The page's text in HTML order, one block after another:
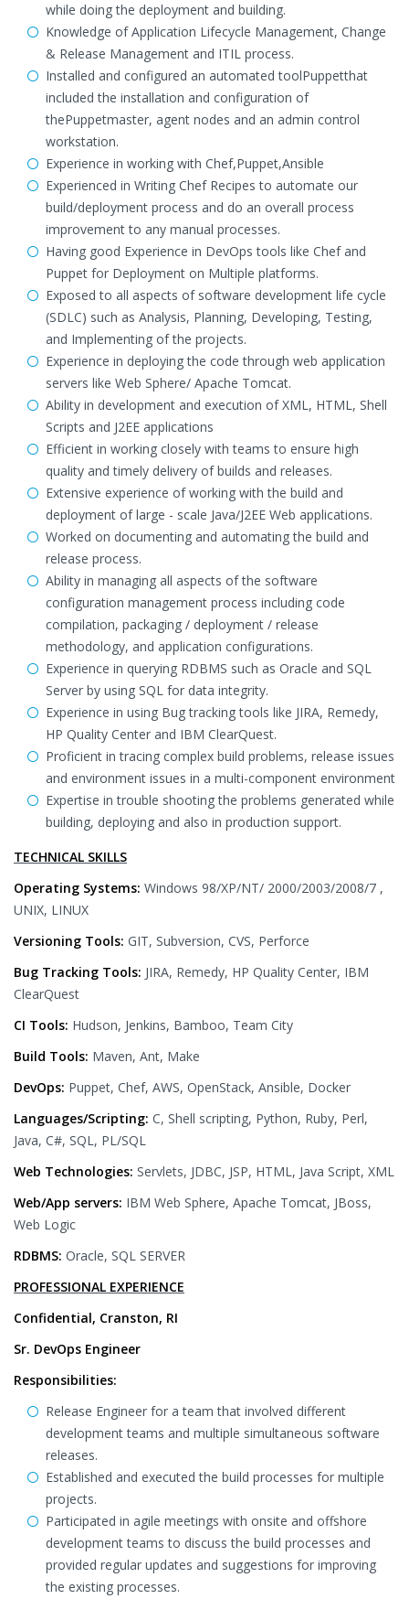
while doing the deployment and building.
Knowledge of Application Lifecycle Management, Change
& Release Management and ITIL process.
Installed and configured an automated toolPuppetthat
included the installation and configuration of
thePuppetmaster, agent nodes and an admin control
workstation.
Experience in working with Chef,Puppet,Ansible
Experienced in Writing Chef Recipes to automate our
build/deployment process and do an overall process
improvement to any manual processes.
Having good Experience in DevOps tools like Chef and
Puppet for Deployment on Multiple platforms.
Exposed to all aspects of software development life cycle
(SDLC) such as Analysis, Planning, Developing, Testing,
and Implementing of the projects.
Experience in deploying the code through web application
servers like Web Sphere/ Apache Tomcat.
Ability in development and execution of XML, HTML, Shell
Scripts and J2EE applications
Efficient in working closely with teams to ensure high
quality and timely delivery of builds and releases.
Extensive experience of working with the build and
deployment of large - scale Java/J2EE Web applications.
Worked on documenting and automating the build and
release process.
Ability in managing all aspects of the software
configuration management process including code
compilation, packaging / deployment / release
methodology, and application configurations.
Experience in querying RDBMS such as Oracle and SQL
Server by using SQL for data integrity.
Experience in using Bug tracking tools like JIRA, Remedy,
HP Quality Center and IBM ClearQuest.
Proficient in tracing complex build problems, release issues
and environment issues in a multi-component environment
Expertise in trouble shooting the problems generated while
building, deploying and also in production support.
TECHNICAL SKILLS
Operating Systems: Windows 98/XP/NT/ 2000/2003/2008/7 ,
UNIX, LINUX
Versioning Tools: GIT, Subversion, CVS, Perforce
Bug Tracking Tools: JIRA, Remedy, HP Quality Center, IBM
ClearQuest
CI Tools: Hudson, Jenkins, Bamboo, Team City
Build Tools: Maven, Ant, Make
DevOps: Puppet, Chef, AWS, OpenStack, Ansible, Docker
Languages/Scripting: C, Shell scripting, Python, Ruby, Perl,
Java, C#, SQL, PL/SQL
Web Technologies: Servlets, JDBC, JSP, HTML, Java Script, XML
Web/App servers: IBM Web Sphere, Apache Tomcat, JBoss,
Web Logic
RDBMS: Oracle, SQL SERVER
PROFESSIONAL EXPERIENCE
Confidential, Cranston, RI
Sr. DevOps Engineer
Responsibilities:
Release Engineer for a team that involved different
development teams and multiple simultaneous software
releases.
Established and executed the build processes for multiple
projects.
Participated in agile meetings with onsite and offshore
development teams to discuss the build processes and
provided regular updates and suggestions for improving
the existing processes.